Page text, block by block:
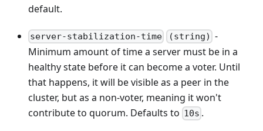
default.
server-stabilization-time (string) -
Minimum amount of time a server must be in a
healthy state before it can become a voter. Until
that happens, it will be visible as a peer in the
cluster, but as a non-voter, meaning it won't
contribute to quorum. Defaults to 10s .